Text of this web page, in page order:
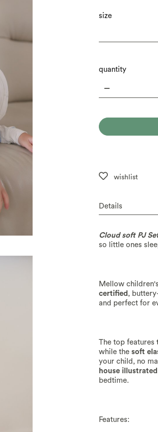
size
quantity
wishlist
Details
Cloud soft PJ
so little ones
Mellow
certified ,
and perfect for
The top features
while the soft
your child, no
house
bedtime.
Features: